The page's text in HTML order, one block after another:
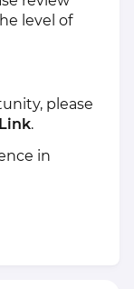
level of
please
.
in